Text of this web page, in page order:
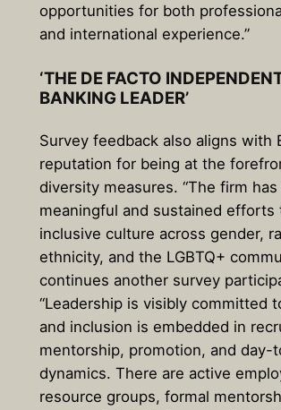
opportunities for both
and international experience.”
‘THE DE FACTO
BANKING LEADER’
Survey feedback also aligns with
reputation for being at the
diversity measures. “The firm has
meaningful and sustained efforts
inclusive culture across gender,
ethnicity, and the LGBTQ+
continues another survey
“Leadership is visibly committed
and inclusion is embedded in
mentorship, promotion, and day-
dynamics. There are active
resource groups, formal